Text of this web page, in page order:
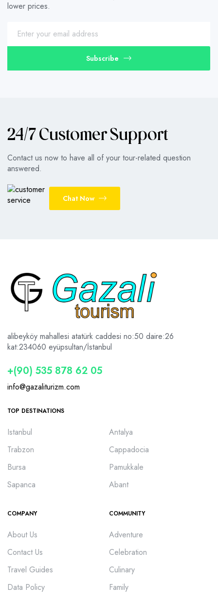
lower prices.
Subscribe
24/7 Customer Support
Contact us now to have all of your tour-related question
answered.
Chat Now
alibeyköy mahallesi atatürk caddesi no:50 daire:26
kat:234060 eyüpsultan/İstanbul
+(90) 535 878 62 05
info@gazaliturizm.com
TOP DESTINATIONS
Istanbul
Trabzon
Bursa
Sapanca
Antalya
Cappadocia
Pamukkale
Abant
COMPANY
About Us
Contact Us
Travel Guides
Data Policy
COMMUNITY
Adventure
Celebration
Culinary
Family